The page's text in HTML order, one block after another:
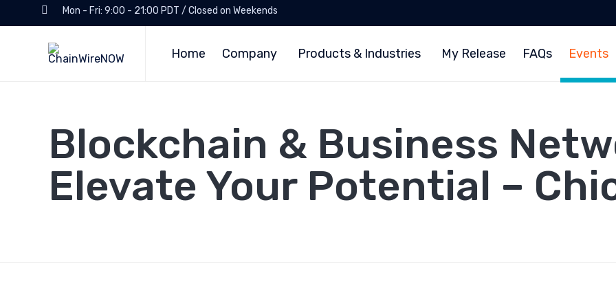
Mon - Fri: 9:00 - 21:00 PDT / Closed on Weekends
Home Company Products & Industries My Release FAQs Events
Blockchain & Business
Elevate Your Potential –